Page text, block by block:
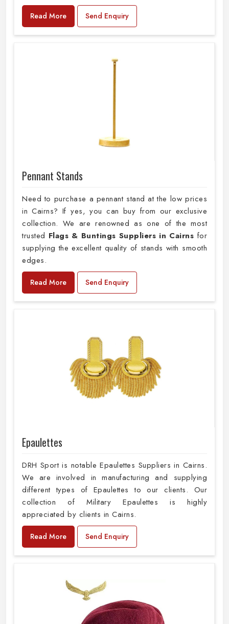
Read More Send Enquiry
Pennant Stands
Need to purchase a pennant stand at the low prices
in Cairns? If yes, you can buy from our exclusive
collection. We are renowned as one of the most
trusted Flags & Buntings Suppliers in Cairns for
supplying the excellent quality of stands with smooth
edges.
Read More Send Enquiry
Epaulettes
DRH Sport is notable Epaulettes Suppliers in Cairns.
We are involved in manufacturing and supplying
different types of Epaulettes to our clients. Our
collection of Military Epaulettes is highly
appreciated by clients in Cairns.
Read More Send Enquiry